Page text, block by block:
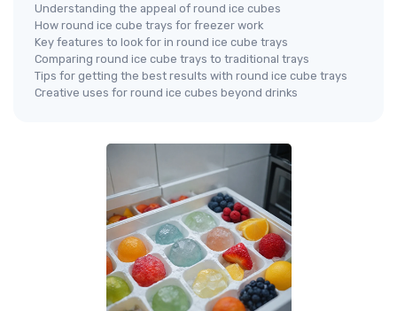
Understanding the appeal of round ice cubes
How round ice cube trays for freezer work
Key features to look for in round ice cube trays
Comparing round ice cube trays to traditional trays
Tips for getting the best results with round ice cube trays
Creative uses for round ice cubes beyond drinks